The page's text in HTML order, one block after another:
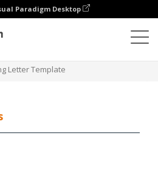
Paradigm Desktop
Letter Template